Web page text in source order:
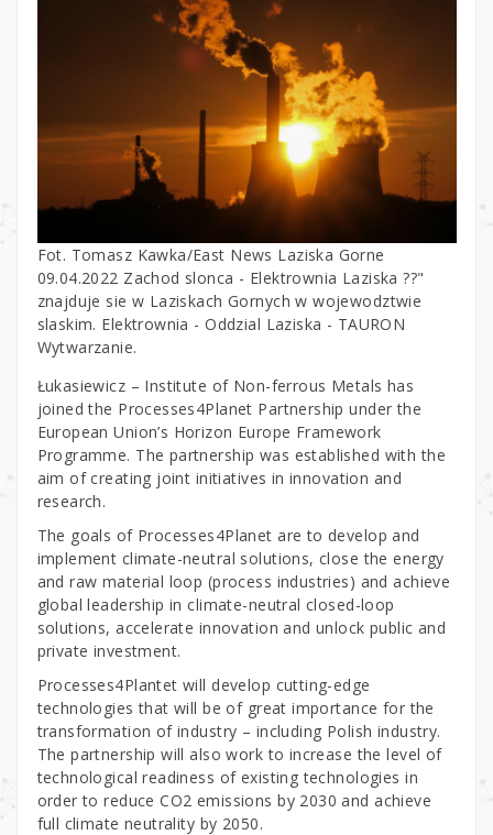
Fot. Tomasz Kawka/East News Laziska Gorne
09.04.2022 Zachod slonca - Elektrownia Laziska ??"
znajduje sie w Laziskach Gornych w wojewodztwie
slaskim. Elektrownia - Oddzial Laziska - TAURON
Wytwarzanie.
Łukasiewicz – Institute of Non-ferrous Metals has
joined the Processes4Planet Partnership under the
European Union’s Horizon Europe Framework
Programme. The partnership was established with the
aim of creating joint initiatives in innovation and
research.
The goals of Processes4Planet are to develop and
implement climate-neutral solutions, close the energy
and raw material loop (process industries) and achieve
global leadership in climate-neutral closed-loop
solutions, accelerate innovation and unlock public and
private investment.
Processes4Plantet will develop cutting-edge
technologies that will be of great importance for the
transformation of industry – including Polish industry.
The partnership will also work to increase the level of
technological readiness of existing technologies in
order to reduce CO2 emissions by 2030 and achieve
full climate neutrality by 2050.